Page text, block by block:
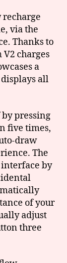
via the
Thanks to
charges
a
displays all
pressing
five times,
draw
The
interface by
of your
adjust
three